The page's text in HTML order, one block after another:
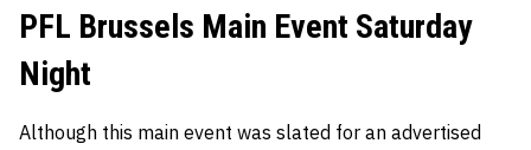
PFL Brussels Main Event Saturday
Night
Although this main event was slated for an advertised